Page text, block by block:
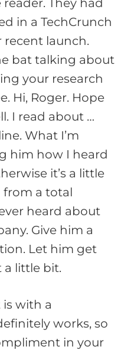
in a TechCrunch
recent launch.
bat talking about
your research
Hi, Roger. Hope
I read about …
What I’m
him how I heard
it’s a little
from a total
heard about
Give him a
Let him get
a little bit.
with a
works, so
in your